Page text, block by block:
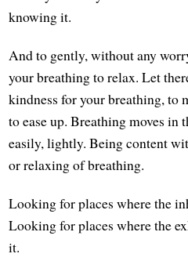
knowing it.
And to gently, without any
your breathing to relax. Let
kindness for your breathing, to
to ease up. Breathing moves
easily, lightly. Being content
or relaxing of breathing.
Looking for places where the
Looking for places where the
it.